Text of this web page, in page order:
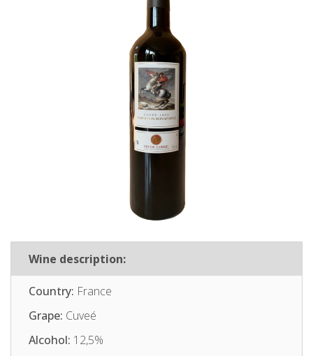
Wine description:
Country: France
Grape: Cuveé
Alcohol: 12,5%